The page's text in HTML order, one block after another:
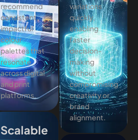
recommend
consistent,
impactful
colour
palettes that
resonate
across digital
and print
platforms.
Scalable
variations
quickly,
enabling
faster
decision-
making
without
compromising
creativity or
brand
alignment.